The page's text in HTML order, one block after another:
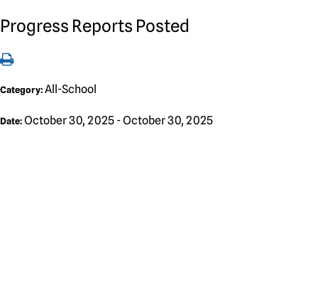
Progress Reports Posted
Category: All-School
Date: October 30, 2025 - October 30, 2025